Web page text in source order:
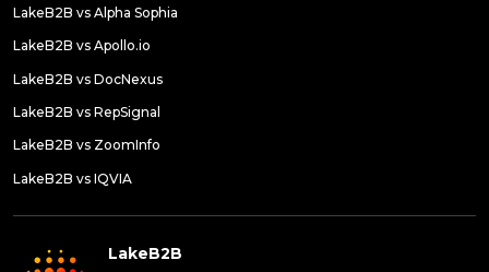
LakeB2B vs Alpha Sophia
LakeB2B vs Apollo.io
LakeB2B vs DocNexus
LakeB2B vs RepSignal
LakeB2B vs ZoomInfo
LakeB2B vs IQVIA
LakeB2B